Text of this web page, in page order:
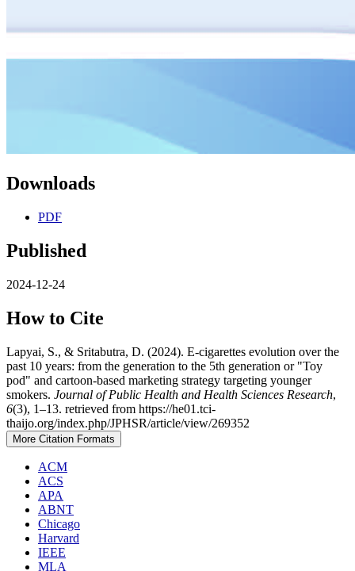
Downloads
PDF
Published
2024-12-24
How to Cite
Lapyai, S., & Sritabutra, D. (2024). E-cigarettes evolution over the
past 10 years: from the generation to the 5th generation or "Toy
pod" and cartoon-based marketing strategy targeting younger
smokers. Journal of Public Health and Health Sciences Research,
6(3), 1–13. retrieved from https://he01.tci-
thaijo.org/index.php/JPHSR/article/view/269352
More Citation Formats
ACM
ACS
APA
ABNT
Chicago
Harvard
IEEE
MLA